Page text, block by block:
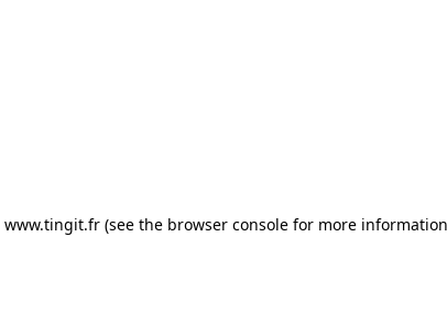
www.tingit.fr(see the browser consolefor more